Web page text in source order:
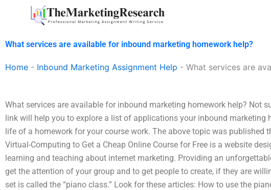
What services are available for inbound marketing homework help?
Home - Inbound Marketing Assignment Help - What services are
What services are available for inbound marketing homework help? Not
link will help you to explore a list of applications your inbound marketing
life of a homework for your course work. The above topic was published
Virtual-Computing to Get a Cheap Online Course for Free is a website
learning and teaching about internet marketing. Providing an
get the attention of your group and to get people to create, if they are
set is called the “piano class.” Look for these articles: How to use the